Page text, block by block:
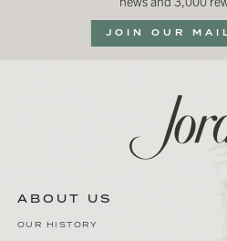
JOIN OUR
ABOUT US
OUR HISTORY